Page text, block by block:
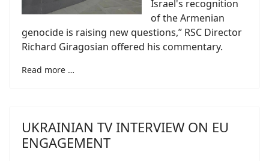
Israel's recognition
of the Armenian
genocide is raising new questions,” RSC Director
Richard Giragosian offered his commentary.
Read more …
UKRAINIAN TV INTERVIEW ON EU
ENGAGEMENT